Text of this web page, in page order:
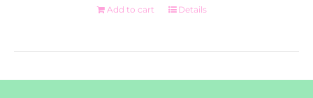
Add to cart Details